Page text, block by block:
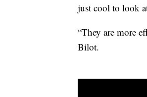
just cool to look
“They are more
Bilot.